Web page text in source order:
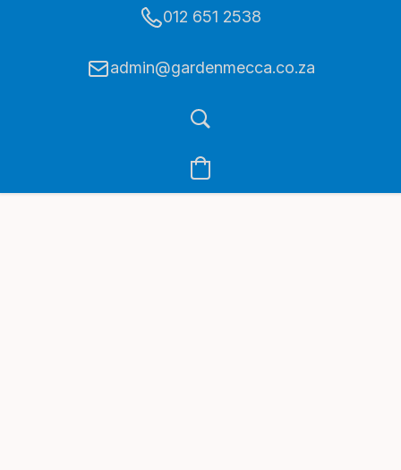
012 651 2538
admin@gardenmecca.co.za